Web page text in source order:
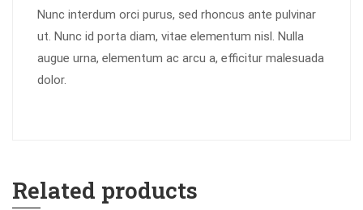
Nunc interdum orci purus, sed rhoncus ante pulvinar
ut. Nunc id porta diam, vitae elementum nisl. Nulla
augue urna, elementum ac arcu a, efficitur malesuada
dolor.
Related products